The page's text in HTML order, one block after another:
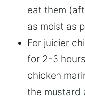
eat them
as moist as
For juicier
for 2-3
chicken
the mustard